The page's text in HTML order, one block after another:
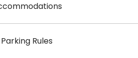
Parking Rules